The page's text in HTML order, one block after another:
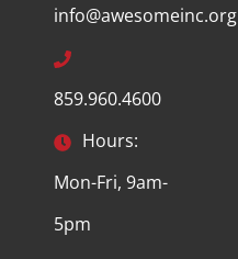
info@awesomeinc.org
859.960.4600
Hours:
Mon-Fri, 9am-
5pm